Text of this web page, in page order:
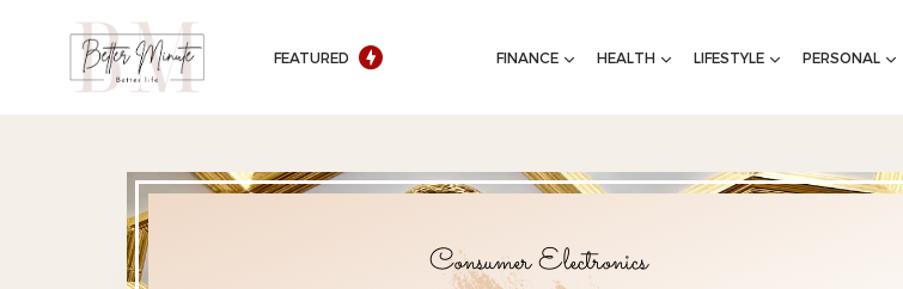
FEATURED FINANCE HEALTH LIFESTYLE PERSONAL
Consumer Electronics